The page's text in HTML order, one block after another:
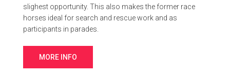
slighest opportunity. This also makes the former race
horses ideal for search and rescue work and as
participants in parades.
MORE INFO